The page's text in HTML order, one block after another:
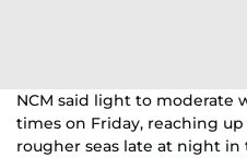
NCM said light to moderate
times on Friday, reaching
rougher seas late at night in